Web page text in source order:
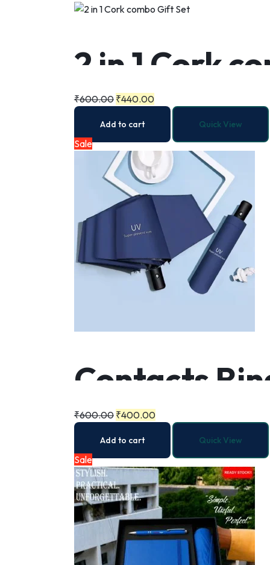
2 in 1 Cork
₹600.00 ₹440.00
Add to cart Quick View
Sale
Contacts
Folding
Automatic
Sun
₹600.00 ₹400.00
Add to cart Quick View
Sale